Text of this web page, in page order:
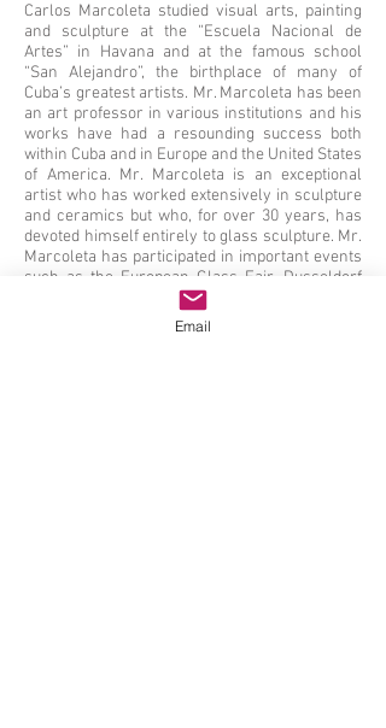
Carlos Marcoleta studied visual arts, painting
and sculpture at the “Escuela Nacional de
Artes” in Havana and at the famous school
“San Alejandro”, the birthplace of many of
Cuba’s greatest artists. Mr. Marcoleta has been
an art professor in various institutions and his
works have had a resounding success both
within Cuba and in Europe and the United States
of America. Mr. Marcoleta is an exceptional
artist who has worked extensively in sculpture
and ceramics but who, for over 30 years, has
devoted himself entirely to glass sculpture. Mr.
Marcoleta has participated in important events
such as the European Glass Fair, Dusseldorf
1997, the Hungarian Triennial Fair 1987 among
many others. His works have been reviewed in
important publications such as Glasshouse
Email